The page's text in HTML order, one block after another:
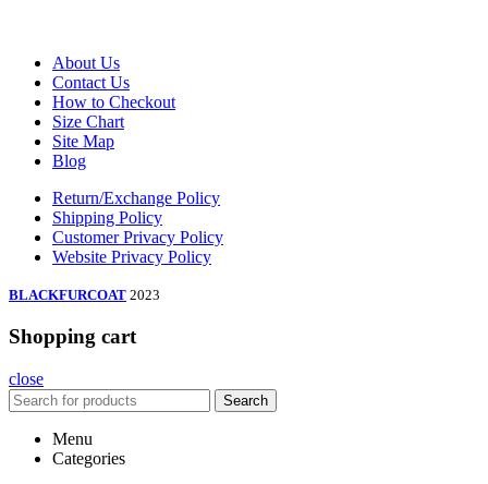
About Us
Contact Us
How to Checkout
Size Chart
Site Map
Blog
Return/Exchange Policy
Shipping Policy
Customer Privacy Policy
Website Privacy Policy
BLACKFURCOAT 2023
Shopping cart
close
Search
Menu
Categories